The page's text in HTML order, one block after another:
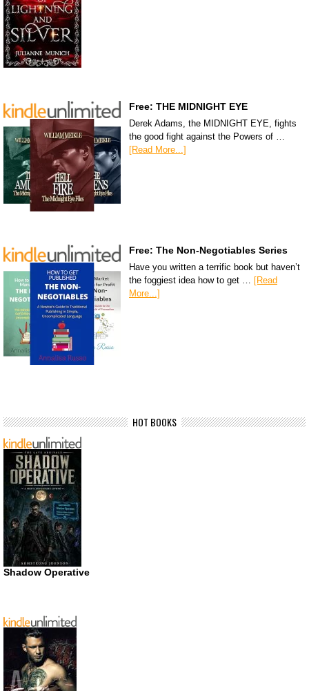
Free: THE MIDNIGHT EYE
Derek Adams, the MIDNIGHT EYE, fights
the good fight against the Powers of …
[Read More...]
Free: The Non-Negotiables Series
Have you written a terrific book but haven’t
the foggiest idea how to get …
[Read
More...]
HOT BOOKS
Shadow Operative